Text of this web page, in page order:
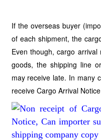
If the overseas buyer
of each shipment, the
Even though, cargo
goods, the shipping line
may receive late. In many
receive Cargo Arrival